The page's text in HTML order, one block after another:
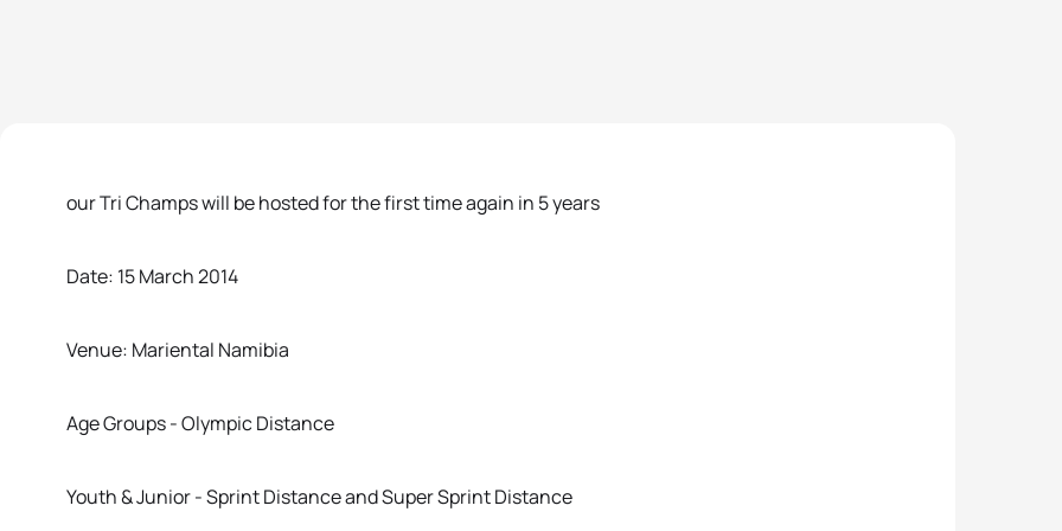
our Tri Champs will be hosted for the first time again in 5 years
Date: 15 March 2014
Venue: Mariental Namibia
Age Groups - Olympic Distance
Youth & Junior - Sprint Distance and Super Sprint Distance